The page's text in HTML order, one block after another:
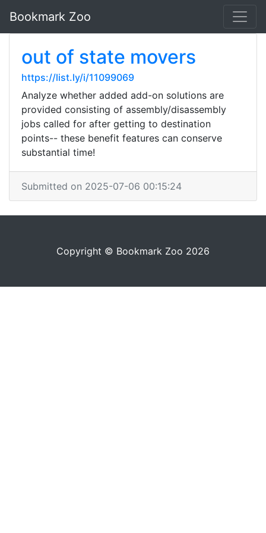
Bookmark Zoo
out of state movers
https://list.ly/i/11099069
Analyze whether added add-on solutions are
provided consisting of assembly/disassembly
jobs called for after getting to destination
points-- these benefit features can conserve
substantial time!
Submitted on 2025-07-06 00:15:24
Copyright © Bookmark Zoo 2026